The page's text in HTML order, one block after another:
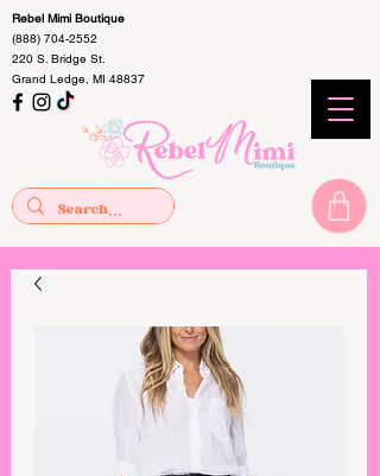
Rebel Mimi Boutique
(888) 704-2552
220 S. Bridge St.
Grand Ledge, MI 48837